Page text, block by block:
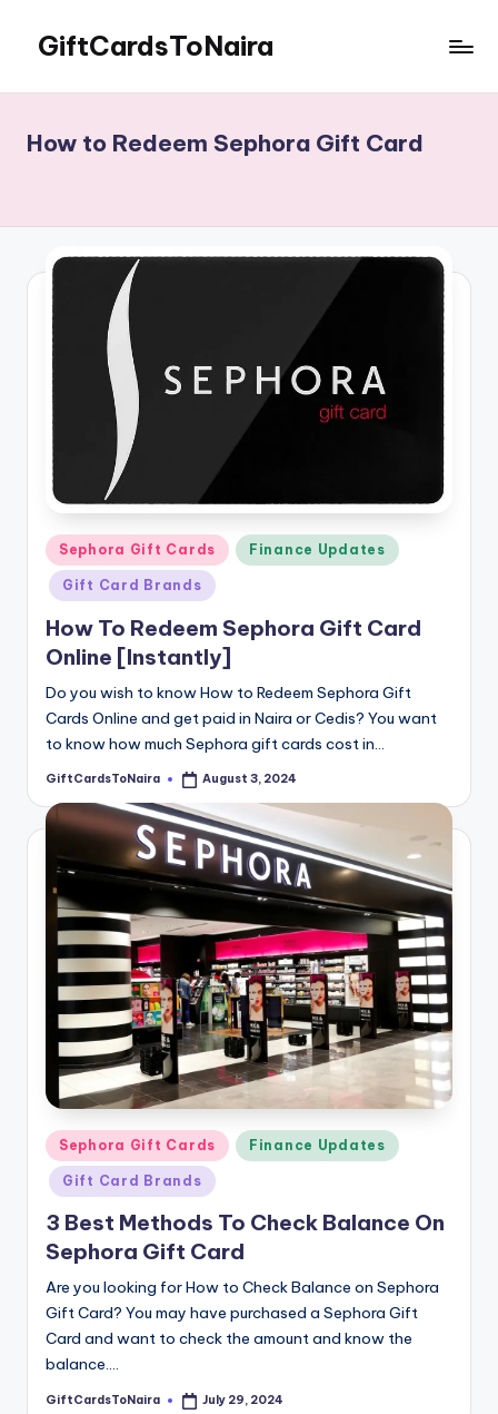
content
GiftCardsToNaira
Cards
For
How to Redeem Sephora Gift Card
Posted
in
Sephora Gift Cards Finance Updates
Gift Card Brands
How To Redeem Sephora Gift Card
Online [Instantly]
Do you wish to know How to Redeem Sephora Gift
Cards Online and get paid in Naira or Cedis? You want
to know how much Sephora gift cards cost in…
Posted
GiftCardsToNaira August 3, 2024
Posted
in
Sephora Gift Cards Finance Updates
Gift Card Brands
3 Best Methods To Check Balance On
Sephora Gift Card
Are you looking for How to Check Balance on Sephora
Gift Card? You may have purchased a Sephora Gift
Card and want to check the amount and know the
balance.…
Posted
GiftCardsToNaira July 29, 2024